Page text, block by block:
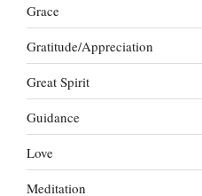
Grace
Gratitude/Appreciation
Great Spirit
Guidance
Love
Meditation